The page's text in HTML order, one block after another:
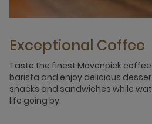
Exceptional Coffee
Taste the finest Mövenpick
barista and enjoy delicious
snacks and sandwiches while
life going by.